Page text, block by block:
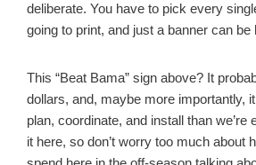
deliberate. You have to pick every
going to print, and just a banner can be
This “Beat Bama” sign above? It
dollars, and, maybe more importantly,
plan, coordinate, and install than we’re
it here, so don’t worry too much about